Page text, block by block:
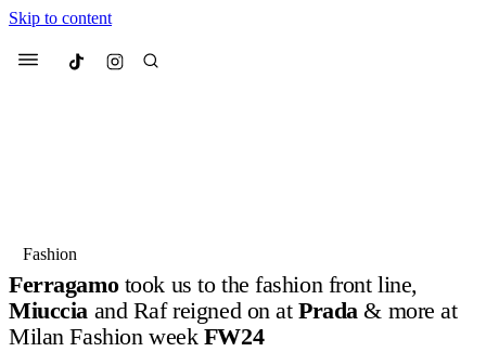
Skip to content
Menu Culted
Suggested Articles
Beauty
Fashion
Ferragamotook us to the fashion front line,
Miucciaand Raf reigned on atPrada& more at
Milan Fashion week FW24